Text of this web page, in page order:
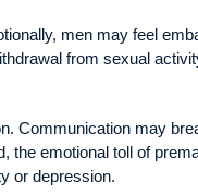
men may feel
from sexual
Communication may
the emotional toll of
or depression.